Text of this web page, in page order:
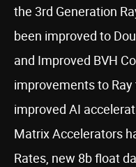
the 3rd Generation
been improved to
and Improved BVH
improvements to
improved AI
Matrix Accelerators
Rates, new 8b float